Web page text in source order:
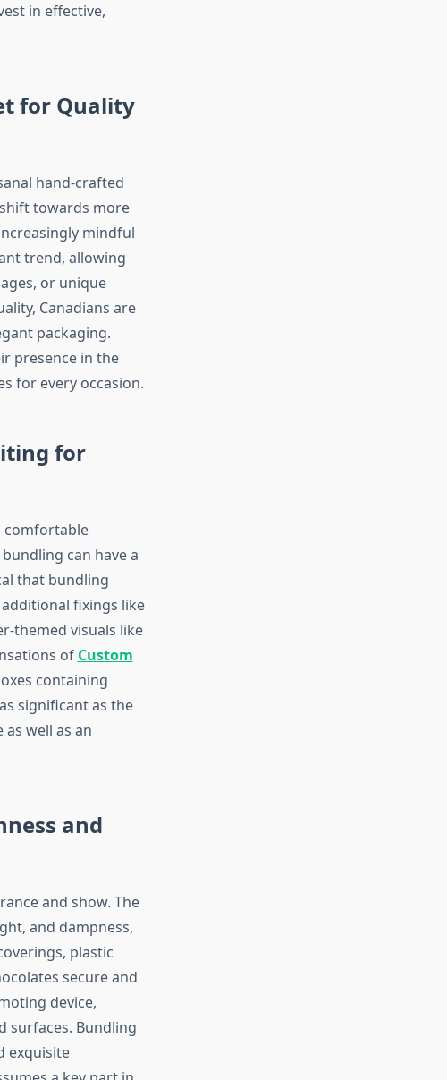
in effective,
for Quality
hand-crafted
towards more
mindful
trend, allowing
or unique
Canadians are
packaging.
presence in the
for every occasion.
for
comfortable
can have a
that bundling
fixings like
themed visuals like
of Custom
containing
significant as the
well as an
and
and show. The
and dampness,
plastic
secure and
device,
surfaces. Bundling
exquisite